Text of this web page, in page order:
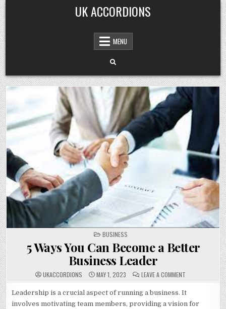
Skip
to
content
UK ACCORDIONS
MENU
POSTED
IN
BUSINESS
5 Ways You Can Become a Better
Business Leader
UKACCORDIONS MAY 1, 2023 LEAVE A COMMENT
5
YOU
BECOME
Leadership is a crucial aspect of running a business. It
involves motivating team members, providing a vision for